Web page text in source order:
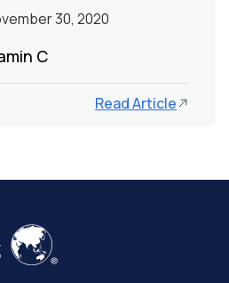
30, 2020
C
Read Article